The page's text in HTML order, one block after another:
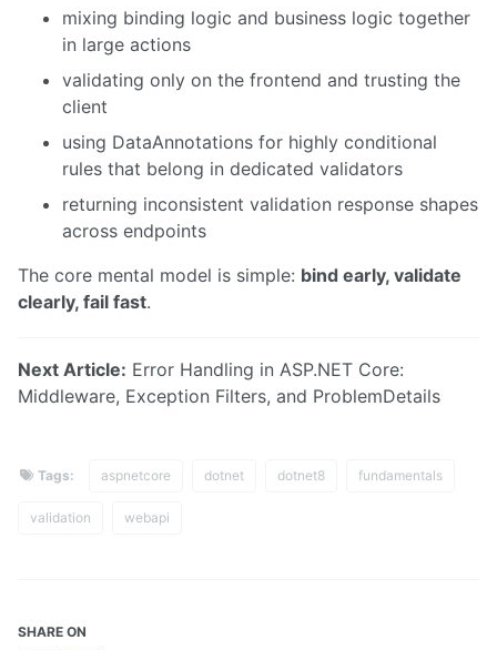
mixing binding logic and business logic together
in large actions
validating only on the frontend and trusting the
client
using DataAnnotations for highly conditional
rules that belong in dedicated validators
returning inconsistent validation response shapes
across endpoints
The core mental model is simple: bind early, validate
clearly, fail fast.
Next Article: Error Handling in ASP.NET Core:
Middleware, Exception Filters, and ProblemDetails
Tags: aspnetcore dotnet dotnet8 fundamentals
validation webapi
SHARE ON